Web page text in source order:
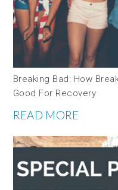
Breaking Bad: How
Good For Recovery
READ MORE